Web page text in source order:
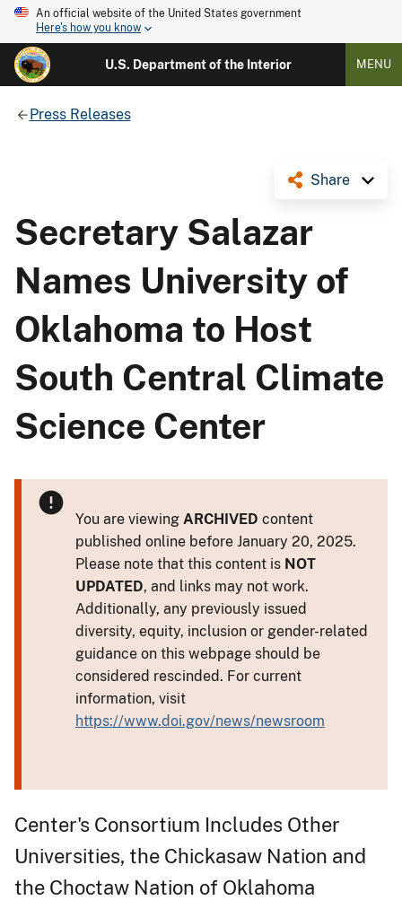
An official website of the United States government
Here's how you know
U.S. Department of the Interior MENU
Press Releases
Share
Secretary Salazar
Names University of
Oklahoma to Host
South Central Climate
Science Center
You are viewing ARCHIVED content
published online before January 20, 2025.
Please note that this content is NOT
UPDATED, and links may not work.
Additionally, any previously issued
diversity, equity, inclusion or gender-related
guidance on this webpage should be
considered rescinded. For current
information, visit
https://www.doi.gov/news/newsroom
Center's Consortium Includes Other
Universities, the Chickasaw Nation and
the Choctaw Nation of Oklahoma